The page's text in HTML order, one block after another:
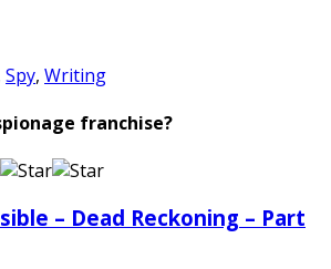
Spy, Writing
franchise?
– Dead Reckoning – Part